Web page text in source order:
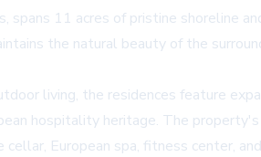
spans 11 acres of pristine shoreline
the natural beauty of the
living, the residences feature
hospitality heritage. The
European spa, fitness center,